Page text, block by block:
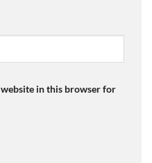
website in this browser for